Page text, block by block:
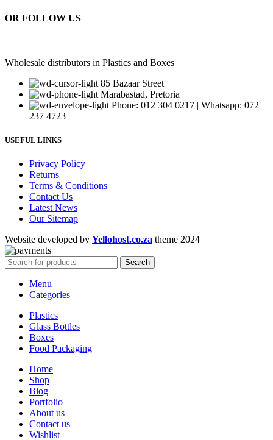
OR FOLLOW US
Wholesale distributors in Plastics and Boxes
85 Bazaar Street
Marabastad, Pretoria
Phone: 012 304 0217 | Whatsapp: 072
237 4723
USEFUL LINKS
Privacy Policy
Returns
Terms & Conditions
Contact Us
Latest News
Our Sitemap
Website developed by Yellohost.co.za theme 2024
Search
Menu
Categories
Plastics
Glass Bottles
Boxes
Food Packaging
Home
Shop
Blog
Portfolio
About us
Contact us
Wishlist